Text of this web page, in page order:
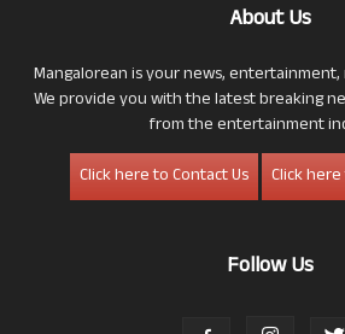
About Us
Mangalorean is your news,
We provide you with the latest breaking
from the entertainment
Click here to Contact Us
Click
Follow Us